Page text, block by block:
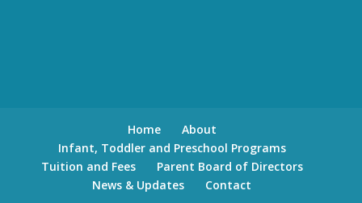
Home
About
Infant, Toddler and Preschool Programs
Tuition and Fees
Parent Board of Directors
News & Updates
Contact